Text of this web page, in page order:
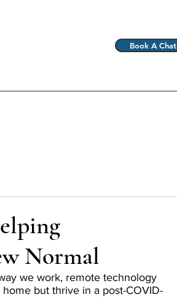
Book A Chat
Normal
we work, remote technology
but thrive in a post-COVID-